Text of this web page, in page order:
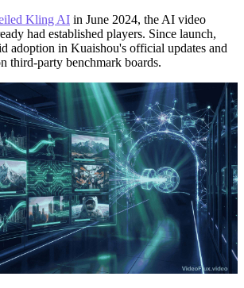
Kling AI in June 2024, the AI video
had established players. Since launch,
adoption in Kuaishou's official updates and
third-party benchmark boards.